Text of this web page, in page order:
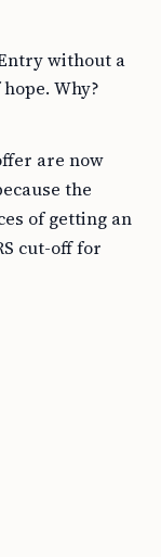
without a
Why?
are now
the
of getting an
cut-off for